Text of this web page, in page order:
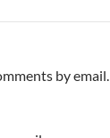
by email.